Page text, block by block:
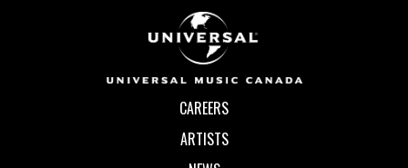
CAREERS
ARTISTS